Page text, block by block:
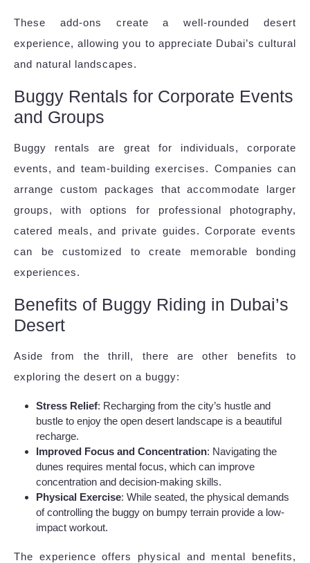
These add-ons create a well-rounded desert
experience, allowing you to appreciate Dubai’s cultural
and natural landscapes.
Buggy Rentals for Corporate Events
and Groups
Buggy rentals are great for individuals, corporate
events, and team-building exercises. Companies can
arrange custom packages that accommodate larger
groups, with options for professional photography,
catered meals, and private guides. Corporate events
can be customized to create memorable bonding
experiences.
Benefits of Buggy Riding in Dubai’s
Desert
Aside from the thrill, there are other benefits to
exploring the desert on a buggy:
Stress Relief: Recharging from the city’s hustle and
bustle to enjoy the open desert landscape is a beautiful
recharge.
Improved Focus and Concentration: Navigating the
dunes requires mental focus, which can improve
concentration and decision-making skills.
Physical Exercise: While seated, the physical demands
of controlling the buggy on bumpy terrain provide a low-
impact workout.
The experience offers physical and mental benefits,